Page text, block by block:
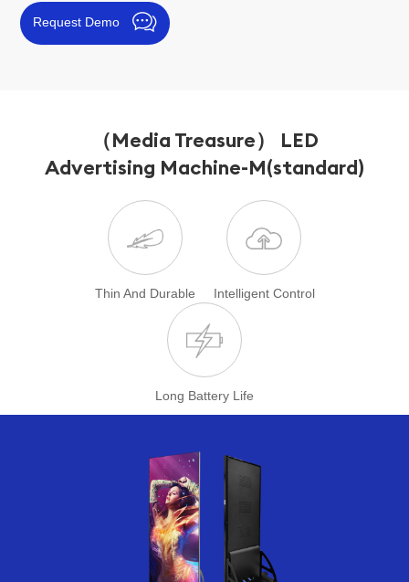
Request Demo
（Media Treasure） LED
Advertising Machine-M(standard)
Thin And Durable Intelligent Control
Long Battery Life